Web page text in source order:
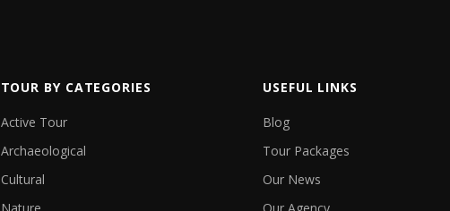
TOUR BY CATEGORIES
Active Tour
Archaeological
Cultural
USEFUL LINKS
Blog
Tour Packages
Our News